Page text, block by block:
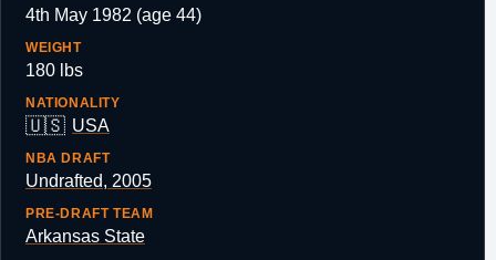
4th May 1982 (age 44)
WEIGHT
180 lbs
NATIONALITY
🇺🇸 USA
NBA DRAFT
Undrafted, 2005
PRE-DRAFT TEAM
Arkansas State